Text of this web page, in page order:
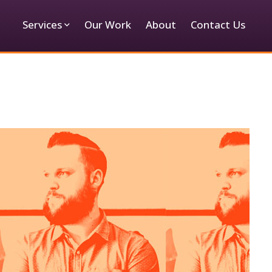
Services Our Work About Contact Us